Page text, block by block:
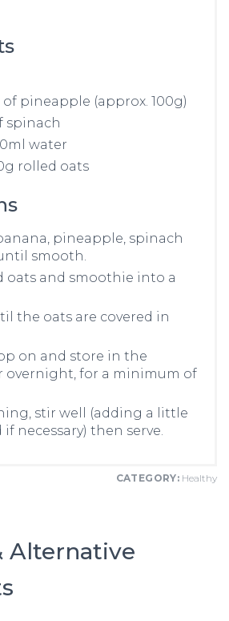
of pineapple (approx. 100g)
spinach
water
rolled oats
pineapple, spinach
smooth.
oats and smoothie into a
the oats are covered in
on and store in the
overnight, for a minimum of
stir well (adding a little
necessary) then serve.
CATEGORY: Healthy
Alternative